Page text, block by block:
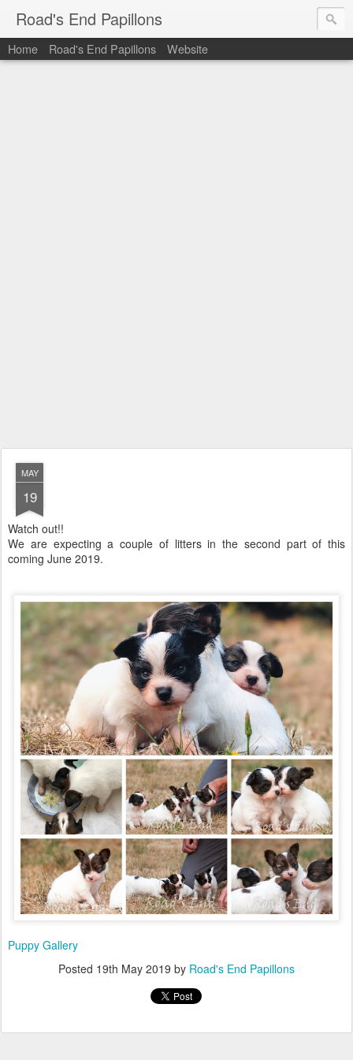
Road's End Papillons
Home Road's End Papillons Website
MAY
19
Watch out!!
We are expecting a couple of litters in the second part of this
coming June 2019.
Puppy Gallery
Posted 19th May 2019 by Road's End Papillons